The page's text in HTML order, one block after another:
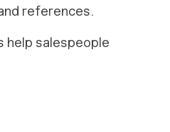
references.
help salespeople